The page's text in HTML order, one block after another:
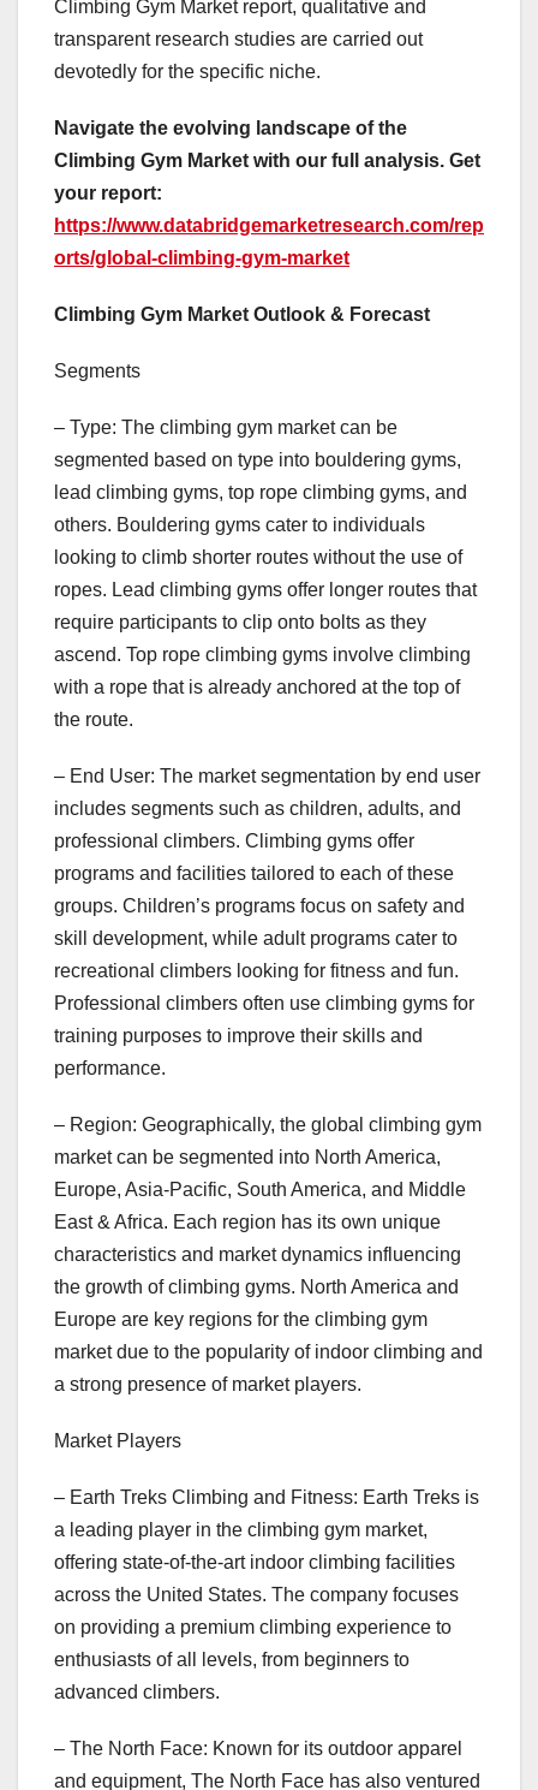
Climbing Gym Market report, qualitative and
transparent research studies are carried out
devotedly for the specific niche.
Navigate the evolving landscape of the
Climbing Gym Market with our full analysis. Get
your report:
https://www.databridgemarketresearch.com/rep
orts/global-climbing-gym-market
Climbing Gym Market Outlook & Forecast
Segments
– Type: The climbing gym market can be
segmented based on type into bouldering gyms,
lead climbing gyms, top rope climbing gyms, and
others. Bouldering gyms cater to individuals
looking to climb shorter routes without the use of
ropes. Lead climbing gyms offer longer routes that
require participants to clip onto bolts as they
ascend. Top rope climbing gyms involve climbing
with a rope that is already anchored at the top of
the route.
– End User: The market segmentation by end user
includes segments such as children, adults, and
professional climbers. Climbing gyms offer
programs and facilities tailored to each of these
groups. Children’s programs focus on safety and
skill development, while adult programs cater to
recreational climbers looking for fitness and fun.
Professional climbers often use climbing gyms for
training purposes to improve their skills and
performance.
– Region: Geographically, the global climbing gym
market can be segmented into North America,
Europe, Asia-Pacific, South America, and Middle
East & Africa. Each region has its own unique
characteristics and market dynamics influencing
the growth of climbing gyms. North America and
Europe are key regions for the climbing gym
market due to the popularity of indoor climbing and
a strong presence of market players.
Market Players
– Earth Treks Climbing and Fitness: Earth Treks is
a leading player in the climbing gym market,
offering state-of-the-art indoor climbing facilities
across the United States. The company focuses
on providing a premium climbing experience to
enthusiasts of all levels, from beginners to
advanced climbers.
– The North Face: Known for its outdoor apparel
and equipment, The North Face has also ventured